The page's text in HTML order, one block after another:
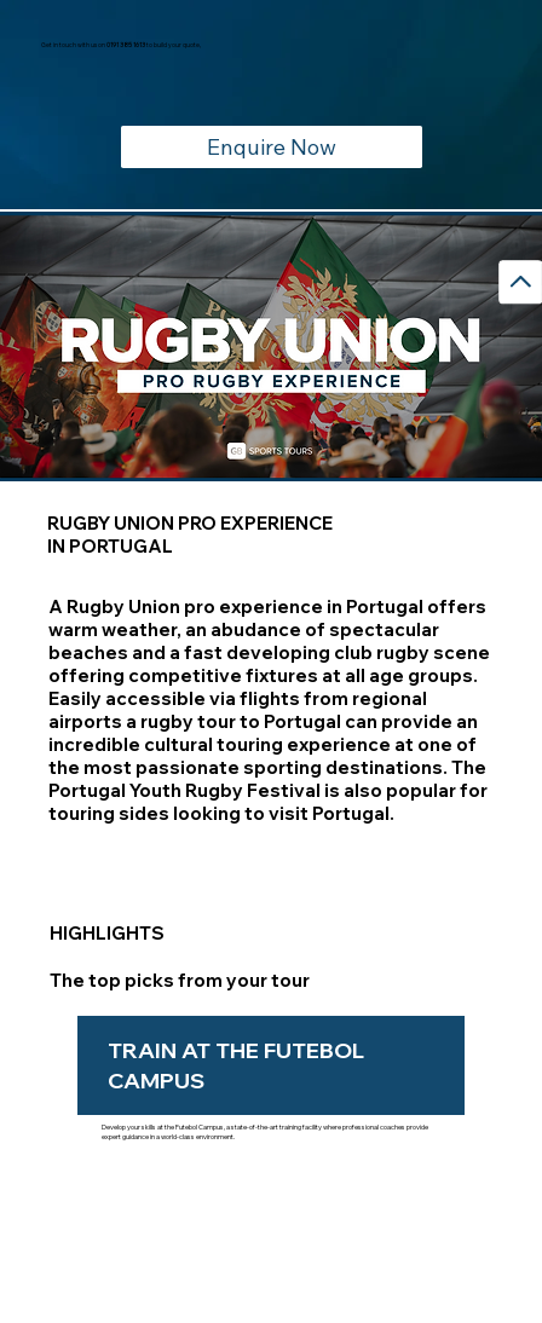
Get in touch with us on0191 385 1613to build your quote,
Enquire Now
RUGBY UNION PRO EXPERIENCE
IN PORTUGAL
A Rugby Union pro experience in Portugal offers
warm weather, an abudance of spectacular
beaches and a fast developing club rugby scene
offering competitive fixtures at all age groups.
Easily accessible via flights from regional
airports a rugby tour to Portugal can provide an
incredible cultural touring experience at one of
the most passionate sporting destinations. The
Portugal Youth Rugby Festival is also popular for
touring sides looking to visit Portugal.
The top picks from your tour
HIGHLIGHTS
TRAIN AT THE FUTEBOL
CAMPUS
Develop your skills at the Futebol Campus, a state-of-the-art training facility where professional coaches provide
expert guidance in a world-class environment.